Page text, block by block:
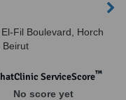
El-Fil Boulevard, Horch
Beirut
ServiceScore™
No score yet